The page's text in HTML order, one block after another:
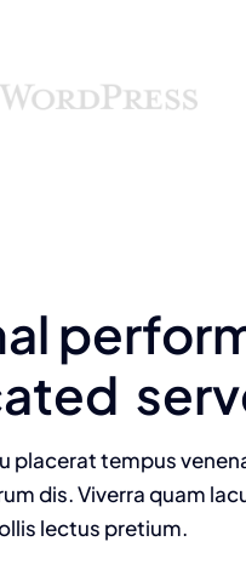
placerat tempus
dis. Viverra quam
lectus pretium.